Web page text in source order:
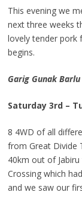
This evening we
next three weeks
lovely tender pork
begins.
Garig Gunak
Saturday 3rd –
8 4WD of all
from Great Divide
40km out of Jabiru
Crossing which
and we saw our